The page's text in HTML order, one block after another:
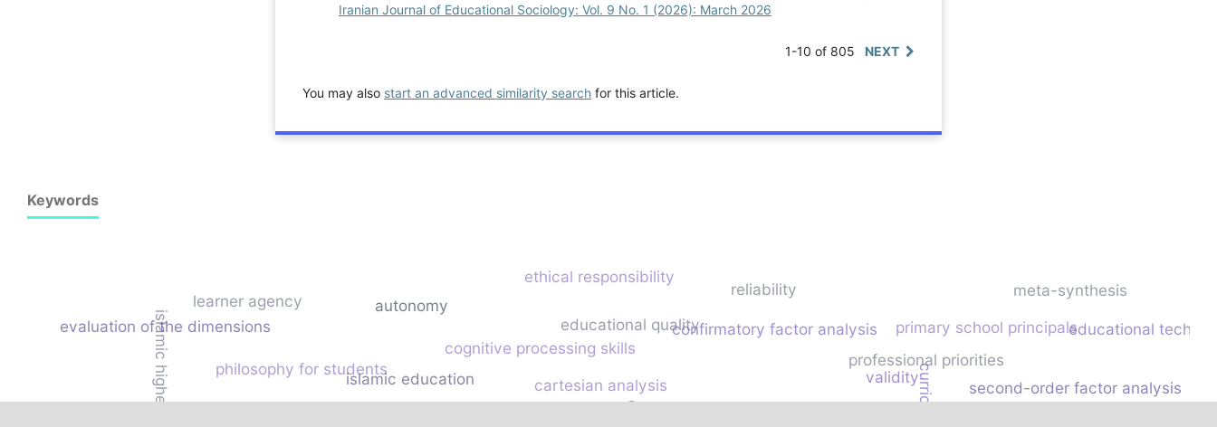
Iranian Journal of Educational Sociology: Vol. 9 No. 1 (2026): March 2026
1-10 of 805 NEXT
You may also start an advanced similarity search for this article.
Keywords
cartesian analysis
philosophy for students
cognitive processing skills
islamic education
educational qualityconfirmatory factor analysis
professional priorities
primary school principals
second-order factor analysis
validity
reliability
learner agency
educational
autonomy
ethical responsibility
evaluation of the dimensions
meta-synthesis